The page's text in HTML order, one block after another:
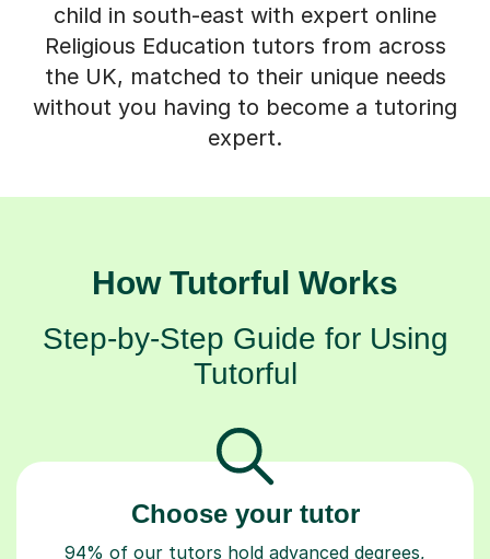
child in south-east with expert online
Religious Education tutors from across
the UK, matched to their unique needs
without you having to become a tutoring
expert.
How Tutorful Works
Step-by-Step Guide for Using
Tutorful
Choose your tutor
94% of our tutors hold advanced degrees,